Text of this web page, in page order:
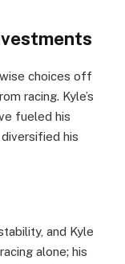
choices off
racing. Kyle’s
fueled his
his
and Kyle
alone; his